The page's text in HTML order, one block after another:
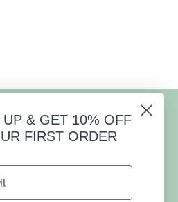
offers, free giveaways,
deals.
UP & GET 10% OFF
FIRST ORDER